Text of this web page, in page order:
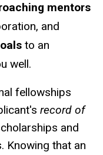
mentors
and
to an
well.
fellowships
record of
and
Knowing that an